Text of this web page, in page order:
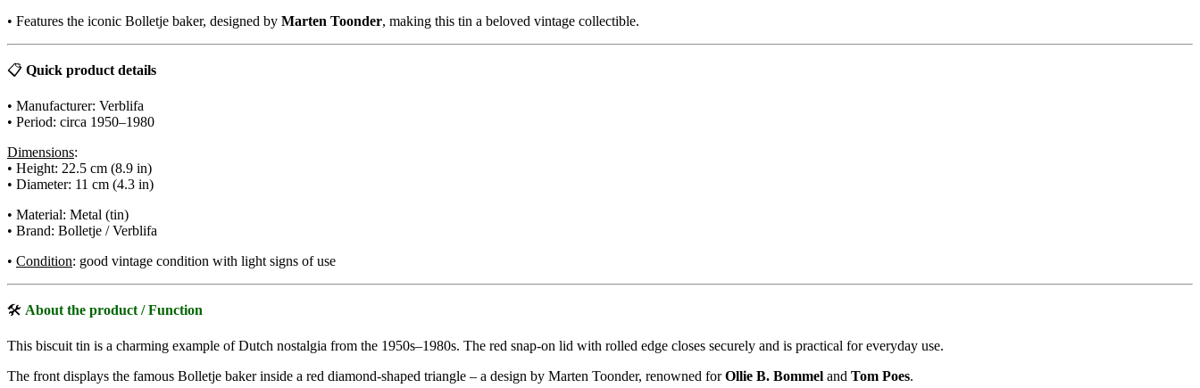
• Features the iconic Bolletje baker, designed by Marten Toonder, making this tin a beloved vintage collectible.
📋 Quick product details
• Manufacturer: Verblifa
• Period: circa 1950–1980
Dimensions:
• Height: 22.5 cm (8.9 in)
• Diameter: 11 cm (4.3 in)
• Material: Metal (tin)
• Brand: Bolletje / Verblifa
• Condition: good vintage condition with light signs of use
🛠 About the product / Function
This biscuit tin is a charming example of Dutch nostalgia from the 1950s–1980s. The red snap-on lid with rolled edge closes securely and is practical for everyday use.
The front displays the famous Bolletje baker inside a red diamond-shaped triangle – a design by Marten Toonder, renowned forOllie B. Bommel and Tom Poes.